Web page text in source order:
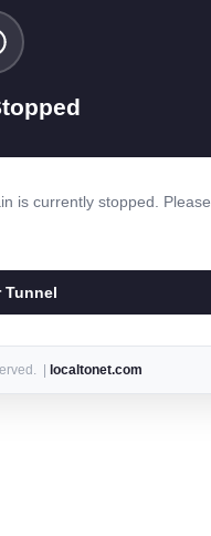
is currently stopped. Please
Tunnel
| localtonet.com